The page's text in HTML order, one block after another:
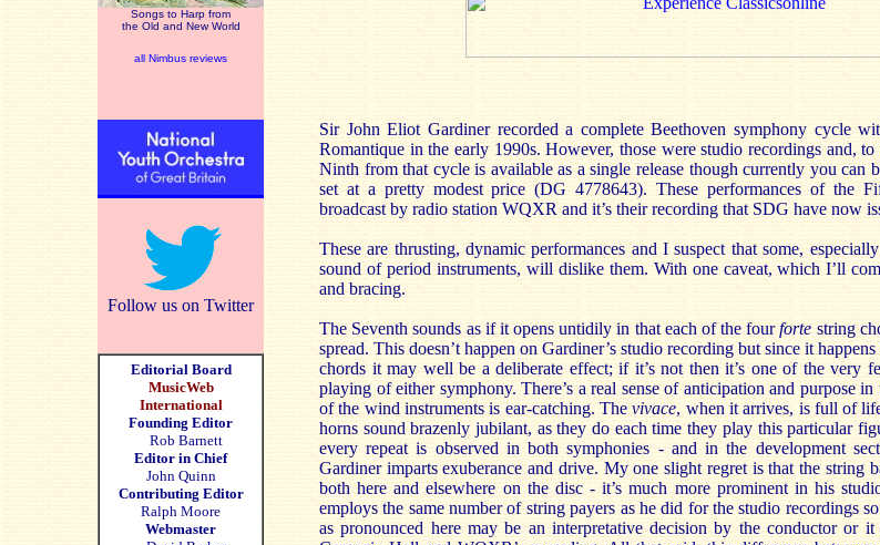
Songs to Harp from
the Old and New World
all Nimbus reviews
Follow us on Twitter
Editorial Board
MusicWeb
International
Founding Editor
Rob Barnett
Editor in Chief
John Quinn
Contributing Editor
Ralph Moore
Webmaster
Sir John Eliot Gardiner recorded a complete Beethoven symphony cycle
Romantique in the early 1990s. However, those were studio recordings and,
Ninth from that cycle is available as a single release though currently you can
set at a pretty modest price (DG 4778643). These performances of the
broadcast by radio station WQXR and it’s their recording that SDG have now
These are thrusting, dynamic performances and I suspect that some,
sound of period instruments, will dislike them. With one caveat, which I’ll
and bracing.
The Seventh sounds as if it opens untidily in that each of the fourforte string
spread. This doesn’t happen on Gardiner’s studio recording but since it
chords it may well be a deliberate effect; if it’s not then it’s one of the very
playing of either symphony. There’s a real sense of anticipation and purpose
of the wind instruments is ear-catching. Thevivace, when it arrives, is full of
horns sound brazenly jubilant, as they do each time they play this particular
every repeat is observed in both symphonies - and in the development
Gardiner imparts exuberance and drive. My one slight regret is that the string
both here and elsewhere on the disc - it’s much more prominent in his
employs the same number of string payers as he did for the studio recordings
as pronounced here may be an interpretative decision by the conductor or